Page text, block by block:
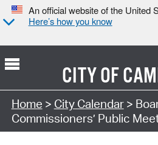
An official website of the United
Here’s how you know
CITY OF
Search Type:
Home > City Calendar>
Commissioners’ Public